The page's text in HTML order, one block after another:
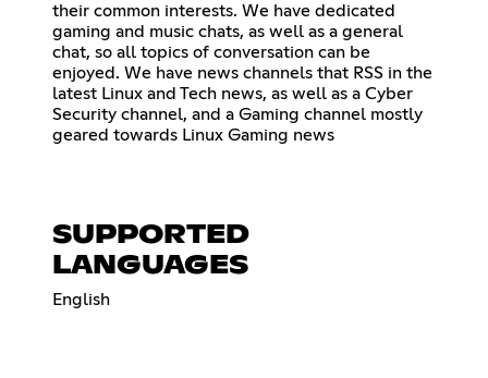
their common interests. We have dedicated
gaming and music chats, as well as a general
chat, so all topics of conversation can be
enjoyed. We have news channels that RSS in the
latest Linux and Tech news, as well as a Cyber
Security channel, and a Gaming channel mostly
geared towards Linux Gaming news
SUPPORTED
LANGUAGES
English